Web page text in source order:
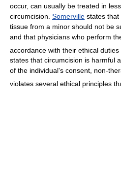
occur, can usually be treated in
circumcision. Somerville states that
tissue from a minor should not be
and that physicians who perform
accordance with their ethical duties
states that circumcision is harmful
of the individual's consent, non-
violates several ethical principles